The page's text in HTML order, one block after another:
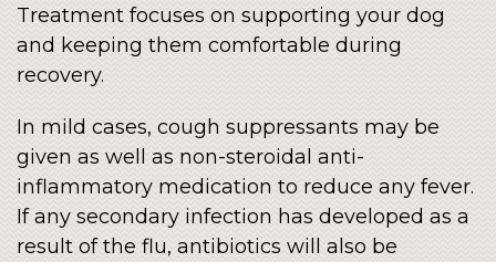
Treatment focuses on supporting your dog
and keeping them comfortable during
recovery.
In mild cases, cough suppressants may be
given as well as non-steroidal anti-
inflammatory medication to reduce any fever.
If any secondary infection has developed as a
result of the flu, antibiotics will also be